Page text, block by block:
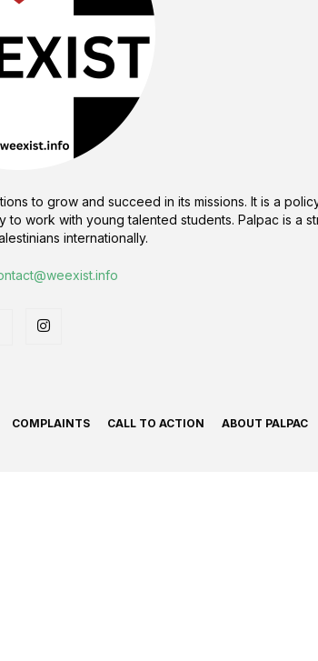
to grow and succeed in its missions. It is a
work with young talented students. Palpac is a
internationally.
COMPLAINTS CALL TO ACTION ABOUT PALPAC